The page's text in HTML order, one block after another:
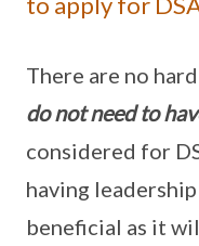
There are no
do not need to
considered for
having
beneficial as it